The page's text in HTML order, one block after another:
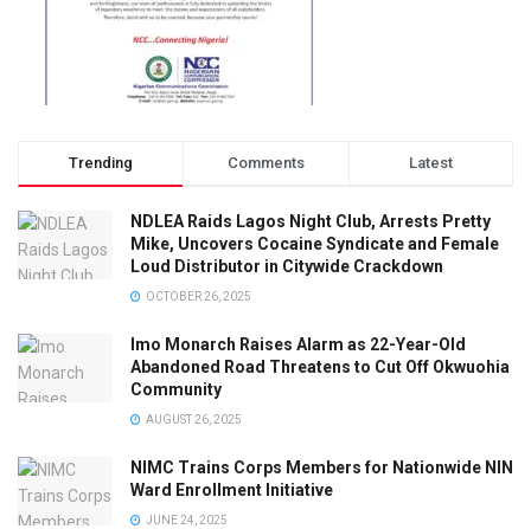
Trending Comments Latest
NDLEA Raids Lagos Night Club, Arrests Pretty
Mike, Uncovers Cocaine Syndicate and Female
Loud Distributor in Citywide Crackdown
OCTOBER 26, 2025
Imo Monarch Raises Alarm as 22-Year-Old
Abandoned Road Threatens to Cut Off Okwuohia
Community
AUGUST 26, 2025
NIMC Trains Corps Members for Nationwide NIN
Ward Enrollment Initiative
JUNE 24, 2025